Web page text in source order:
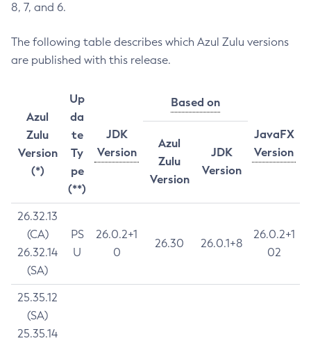
8, 7, and 6.
The following table describes which Azul Zulu versions
are published with this release.
Azul
Zulu
Version
(*)
Up
da
te
Ty
pe
(**)
JDK
Version
Based on
JavaFX
Version
Azul
Zulu
Version
JDK
Version
26.32.13
(CA)
26.32.14
(SA)
PS
U
26.0.2+1
0
26.30 26.0.1+8
26.0.2+1
02
25.35.12
(SA)
25.35.14